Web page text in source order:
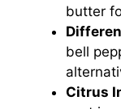
butter
bell
Citrus